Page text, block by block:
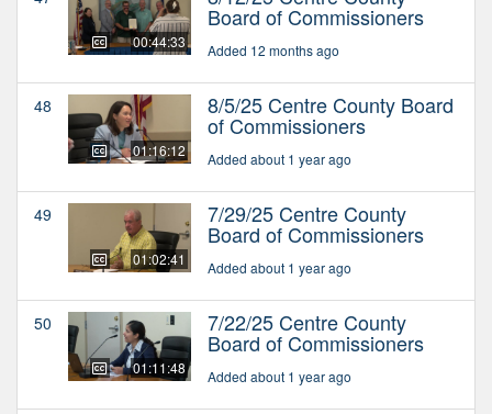
00:44:33
Board of Commissioners
Added 12 months ago
48
01:16:12
8/5/25 Centre County Board
of Commissioners
Added about 1 year ago
49
01:02:41
7/29/25 Centre County
Board of Commissioners
Added about 1 year ago
50
01:11:48
7/22/25 Centre County
Board of Commissioners
Added about 1 year ago